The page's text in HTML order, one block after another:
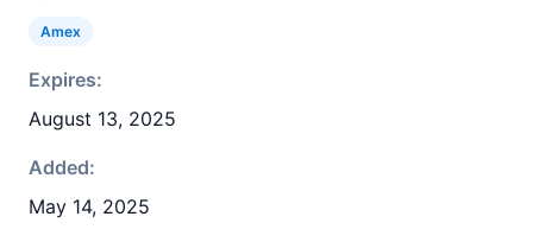
Amex
Expires:
August 13, 2025
Added:
May 14, 2025